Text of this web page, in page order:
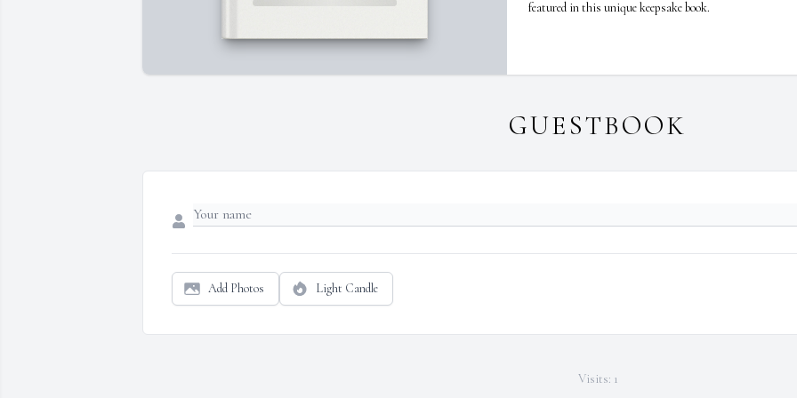
featured in this unique keepsake book.
GUESTBOOK
Add Photos Light Candle
Visits: 1